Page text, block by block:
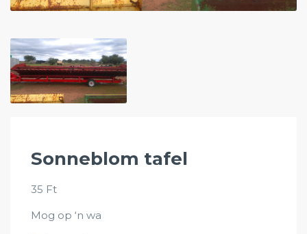
Sonneblom tafel
35 Ft
Mog op ‘n wa